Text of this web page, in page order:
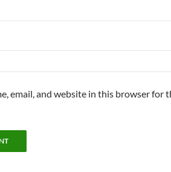
email, and website in this browser for